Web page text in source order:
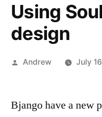
Using
design
Posted
Andrew July
Bjango have a new